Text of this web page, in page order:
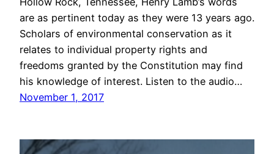
are as pertinent today as they were 13 years ago.
Scholars of environmental conservation as it
relates to individual property rights and
freedoms granted by the Constitution may find
his knowledge of interest. Listen to the audio…
November 1, 2017